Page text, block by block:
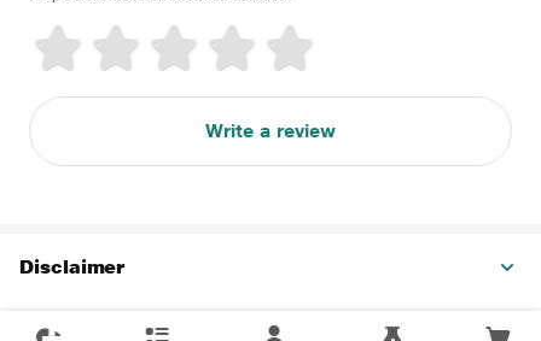
Write a review
Disclaimer